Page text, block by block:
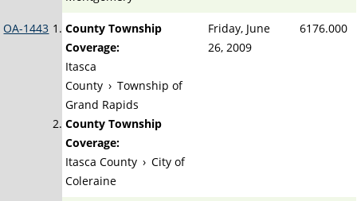
OA-1443
County Township
Coverage:
Itasca
County › Township of
Grand Rapids
County Township
Coverage:
Itasca County › City of
Coleraine
Friday, June
26, 2009
6176.000